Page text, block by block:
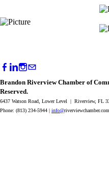
Brandon Riverview Chamber of
Reserved.
6437 Watson Road, Lower Level | Riverview, FL
Phone: (813) 234-5944 | info@